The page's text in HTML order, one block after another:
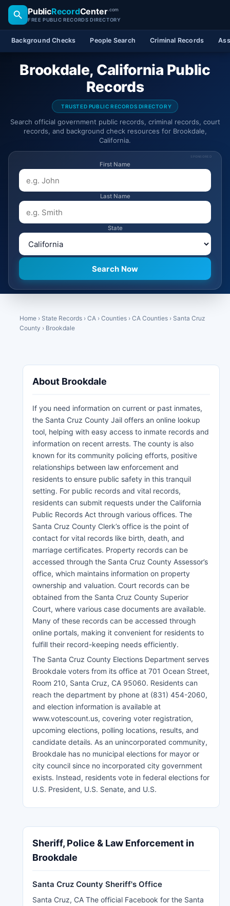
PublicRecordCenter.com
FREE PUBLIC RECORDS DIRECTORY
Background Checks People Search Criminal Records
Brookdale, California Public
Records
TRUSTED PUBLIC RECORDS DIRECTORY
Search official government public records, criminal records, court
records, and background check resources for Brookdale,
California.
SPONSORED
First Name
Last Name
State
Home › State Records › CA › Counties › CA Counties › Santa Cruz
County › Brookdale
About Brookdale
If you need information on current or past inmates,
the Santa Cruz County Jail offers an online lookup
tool, helping with easy access to inmate records and
information on recent arrests. The county is also
known for its community policing efforts, positive
relationships between law enforcement and
residents to ensure public safety in this tranquil
setting. For public records and vital records,
residents can submit requests under the California
Public Records Act through various offices. The
Santa Cruz County Clerk’s office is the point of
contact for vital records like birth, death, and
marriage certificates. Property records can be
accessed through the Santa Cruz County Assessor’s
office, which maintains information on property
ownership and valuation. Court records can be
obtained from the Santa Cruz County Superior
Court, where various case documents are available.
Many of these records can be accessed through
online portals, making it convenient for residents to
fulfill their record-keeping needs efficiently.
The Santa Cruz County Elections Department serves
Brookdale voters from its office at 701 Ocean Street,
Room 210, Santa Cruz, CA 95060. Residents can
reach the department by phone at (831) 454-2060,
and election information is available at
www.votescount.us, covering voter registration,
upcoming elections, polling locations, results, and
candidate details. As an unincorporated community,
Brookdale has no municipal elections for mayor or
city council since no incorporated city government
exists. Instead, residents vote in federal elections for
U.S. President, U.S. Senate, and U.S.
Sheriff, Police & Law Enforcement in
Brookdale
Santa Cruz County Sheriff's Office
Santa Cruz, CA The official Facebook for the Santa